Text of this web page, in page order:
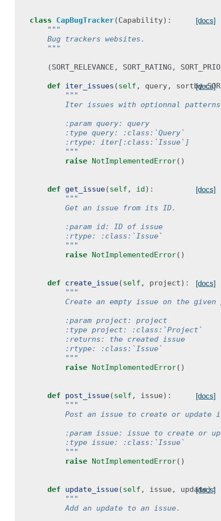
[docs]
class CapBugTracker(Capability):
"""
    Bug trackers websites.
    """
(SORT_RELEVANCE , SORT_RATING ,
[docs]
def iter_issues (self , query, sortby=
"""
Iter issues with optionnal
        :param query: query
        :type query: :class:`Query`
        :rtype: iter[:class:`Issue`]
        """
raise NotImplementedError()
[docs]
def get_issue(self , id):
"""
        Get an issue from its ID.
        :param id: ID of issue
        :rtype: :class:`Issue`
        """
raise NotImplementedError()
[docs]
def create_issue(self , project):
"""
Create an empty issue on the given
        :param project: project
        :type project: :class:`Project`
        :returns: the created issue
        :rtype: :class:`Issue`
        """
raise NotImplementedError()
[docs]
def post_issue(self , issue):
"""
Post an issue to create or update
:param issue: issue to create or
        :type issue: :class:`Issue`
        """
raise NotImplementedError()
[docs]
def update_issue(self , issue , update):
"""
        Add an update to an issue.